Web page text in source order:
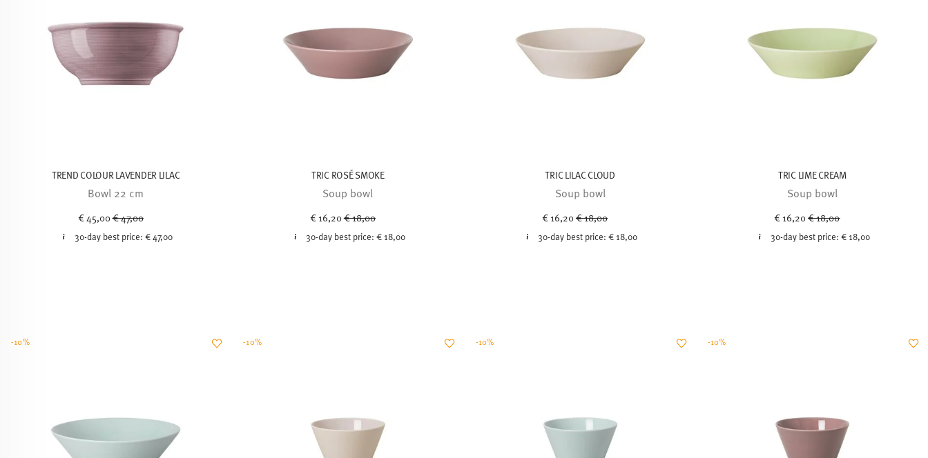
TREND COLOUR LAVENDER LILAC
Bowl 22 cm
€ 45,00Price reduced from
€ 47,00
30-day best price: € 47,00
TRIC ROSÉ SMOKE
Soup bowl
€ 16,20Price reduced from
€ 18,00
30-day best price:€ 18,00
TRIC LILAC CLOUD
Soup bowl
€ 16,20Price reduced from
€ 18,00
30-day best price:€ 18,00
TRIC LIME CREAM
Soup bowl
€ 16,20Price reduced from
€ 18,00
30-day best price: € 18,00
-10% -10% -10% -10%